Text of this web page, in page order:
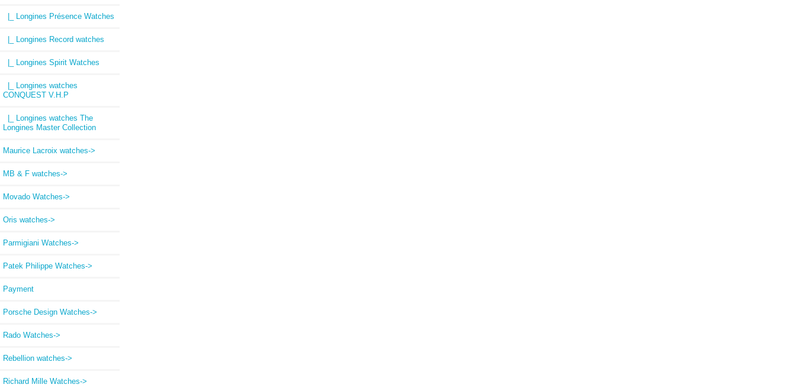
|_ Longines Présence Watches
|_ Longines Record watches
|_ Longines Spirit Watches
|_ Longines watches
CONQUEST V.H.P
|_ Longines watches The
Longines Master Collection
Maurice Lacroix watches->
MB & F watches->
Movado Watches->
Oris watches->
Parmigiani Watches->
Patek Philippe Watches->
Payment
Porsche Design Watches->
Rado Watches->
Rebellion watches->
Richard Mille Watches->